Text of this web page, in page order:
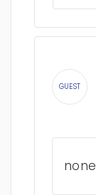
GUEST
none